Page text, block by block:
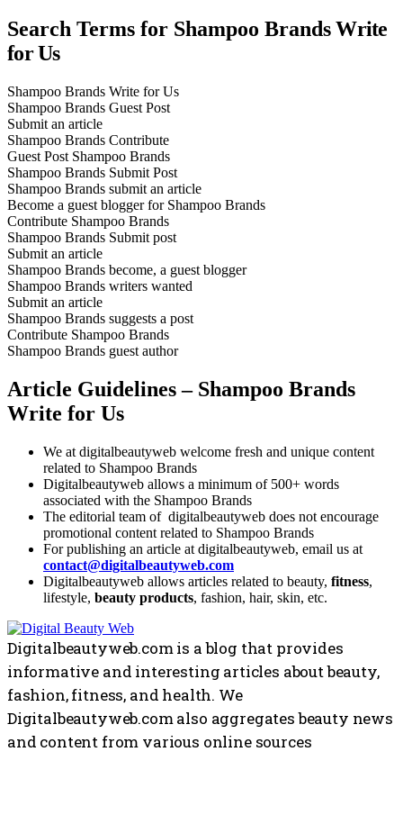
Search Terms for Shampoo BrandsWrite
for Us
Shampoo Brands Write for Us
Shampoo Brands Guest Post
Submit an article
Shampoo Brands Contribute
Guest Post Shampoo Brands
Shampoo Brands Submit Post
Shampoo Brands submit an article
Become a guest blogger for Shampoo Brands
Contribute Shampoo Brands
Shampoo Brands Submit post
Submit an article
Shampoo Brands become, a guest blogger
Shampoo Brands writers wanted
Submit an article
Shampoo Brands suggests a post
Contribute Shampoo Brands
Shampoo Brands guest author
Article Guidelines – Shampoo Brands
Write for Us
We at digitalbeautyweb welcome fresh and unique content
related to Shampoo Brands
Digitalbeautyweb allows a minimum of 500+ words
associated with the Shampoo Brands
The editorial team of digitalbeautyweb does not encourage
promotional content related to Shampoo Brands
For publishing an article at digitalbeautyweb, email us at
contact@digitalbeautyweb.com
Digitalbeautyweb allows articles related to beauty, fitness,
lifestyle, beauty products, fashion, hair, skin, etc.
Digitalbeautyweb.com is a blog that provides
informative and interesting articles about beauty,
fashion, fitness, and health. We
Digitalbeautyweb.com also aggregates beauty news
and content from various online sources